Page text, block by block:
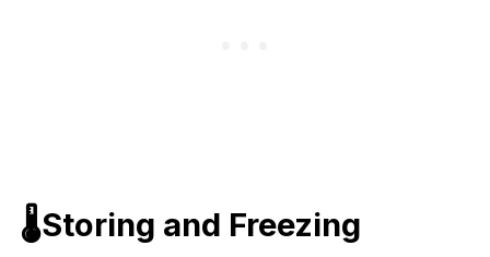
🌡️Storing and Freezing